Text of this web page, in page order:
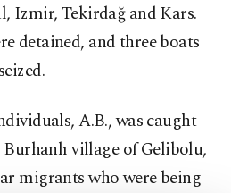
Izmir, Tekirdağ and Kars.
detained, and three boats
A.B., was caught
village of Gelibolu,
migrants who were being